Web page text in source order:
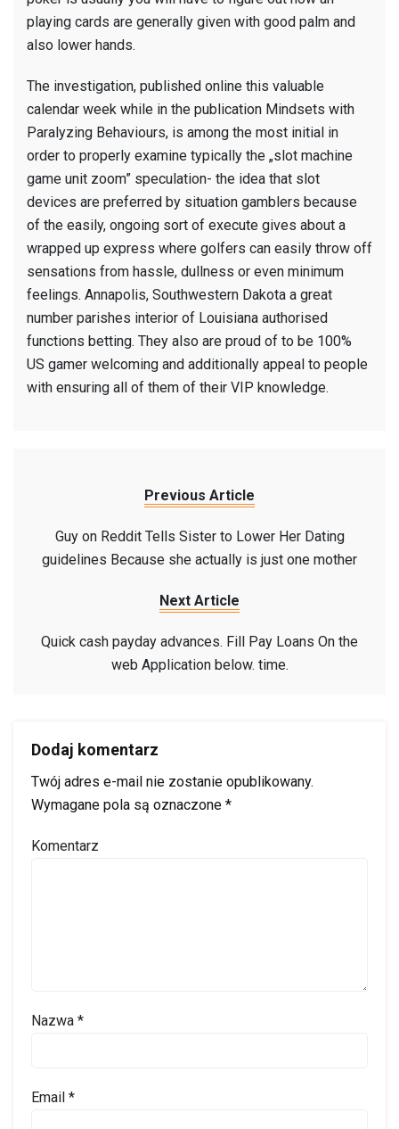
playing cards are generally given with good palm and
also lower hands.
The investigation, published online this valuable
calendar week while in the publication Mindsets with
Paralyzing Behaviours, is among the most initial in
order to properly examine typically the „slot machine
game unit zoom” speculation- the idea that slot
devices are preferred by situation gamblers because
of the easily, ongoing sort of execute gives about a
wrapped up express where golfers can easily throw off
sensations from hassle, dullness or even minimum
feelings. Annapolis, Southwestern Dakota a great
number parishes interior of Louisiana authorised
functions betting. They also are proud of to be 100%
US gamer welcoming and additionally appeal to people
with ensuring all of them of their VIP knowledge.
Previous Article
Guy on Reddit Tells Sister to Lower Her Dating
guidelines Because she actually is just one mother
Next Article
Quick cash payday advances. Fill Pay Loans On the
web Application below. time.
Dodaj komentarz
Twój adres e-mail nie zostanie opublikowany.
Wymagane pola są oznaczone *
Komentarz
Nazwa *
Email *